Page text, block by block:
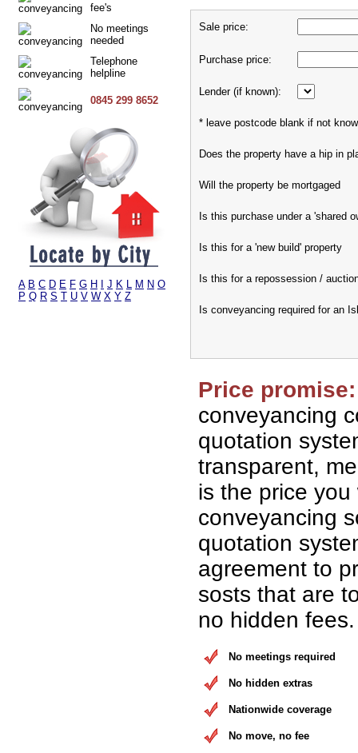
fee's
No meetings
needed
Telephone
helpline
0845 299 8652
A B C D E F G H J K L M N O
P Q R S T U V W X Y Z
Sale price:
Purchase price:
Lender (if known):
* leave postcode blank if not
Does the property have a hip in
Will the property be mortgaged
Is this purchase under a 'shared
Is this for a 'new build' property
Is this for a repossession /
Is conveyancing required for an
Price promise:
conveyancing
quotation
transparent,
is the price you
conveyancing
quotation
agreement to
sosts that are
no hidden fees.
No meetings required
No hidden extras
Nationwide coverage
No move, no fee